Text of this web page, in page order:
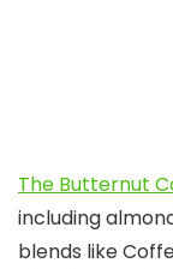
The Butternut
including
blends like